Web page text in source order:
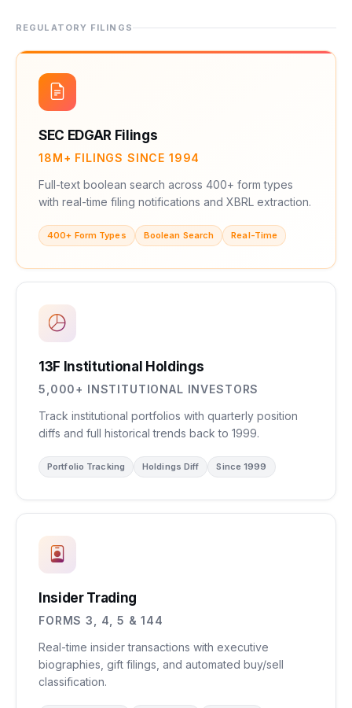
REGULATORY FILINGS
SEC EDGAR Filings
18M+ FILINGS SINCE 1994
Full-text boolean search across 400+ form types
with real-time filing notifications and XBRL extraction.
400+ Form Types Boolean Search Real-Time
13F Institutional Holdings
5,000+ INSTITUTIONAL INVESTORS
Track institutional portfolios with quarterly position
diffs and full historical trends back to 1999.
Portfolio Tracking Holdings Diff Since 1999
Insider Trading
FORMS 3, 4, 5 & 144
Real-time insider transactions with executive
biographies, gift filings, and automated buy/sell
classification.